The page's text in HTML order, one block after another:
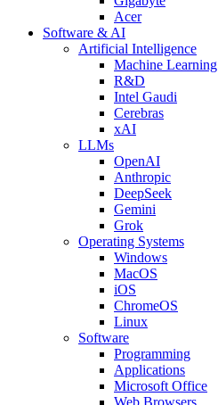
Acer
Software & AI
Artificial Intelligence
Machine Learning
R&D
Intel Gaudi
Cerebras
xAI
LLMs
OpenAI
Anthropic
DeepSeek
Gemini
Grok
Operating Systems
Windows
MacOS
iOS
ChromeOS
Linux
Software
Programming
Applications
Microsoft Office
Web Browsers